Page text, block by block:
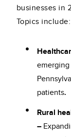
businesses in
Topics include:
patients.
Rural
–